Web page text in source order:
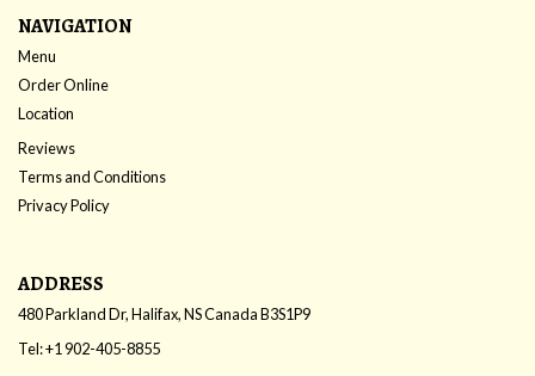
NAVIGATION
Menu
Order Online
Location
Reviews
Terms and Conditions
Privacy Policy
ADDRESS
480 Parkland Dr, Halifax, NSCanadaB3S1P9
Tel:+1 902-405-8855